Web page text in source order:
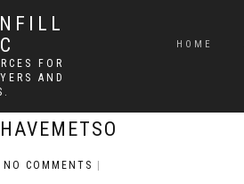
FOR
AND
HOME
NO COMMENTS